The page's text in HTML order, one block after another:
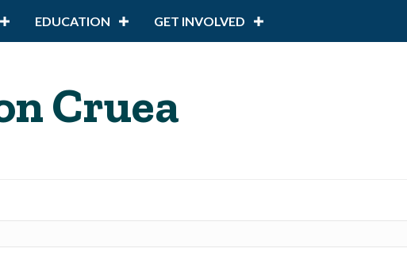
EDUCATION GET INVOLVED
Cruea